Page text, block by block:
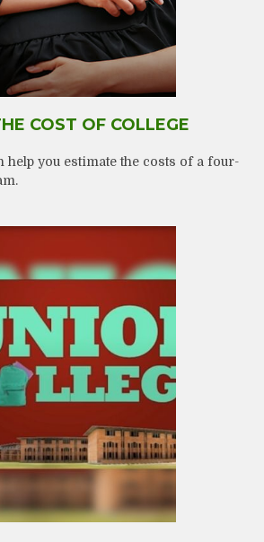
COST OF COLLEGE
help you estimate the costs of a four-